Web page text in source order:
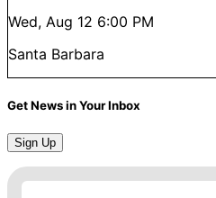
Wed, Aug 12 6:00 PM
Santa Barbara
Get News in Your Inbox